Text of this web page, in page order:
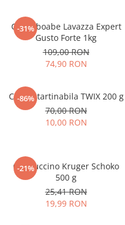
-31%
Cafea boabe Lavazza Expert
Gusto Forte 1kg
109,00 RON
74,90 RON
-86%
Crema tartinabila TWIX 200 g
70,00 RON
10,00 RON
-21%
Cappuccino Kruger Schoko
500 g
25,41 RON
19,99 RON